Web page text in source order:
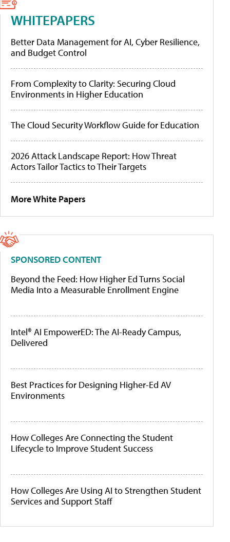
WHITEPAPERS
Better Data Management for AI, Cyber Resilience,
and Budget Control
From Complexity to Clarity: Securing Cloud
Environments in Higher Education
The Cloud Security Workflow Guide for Education
2026 Attack Landscape Report: How Threat
Actors Tailor Tactics to Their Targets
More White Papers
SPONSORED CONTENT
Beyond the Feed: How Higher Ed Turns Social
Media Into a Measurable Enrollment Engine
Intel® AI EmpowerED: The AI-Ready Campus,
Delivered
Best Practices for Designing Higher-Ed AV
Environments
How Colleges Are Connecting the Student
Lifecycle to Improve Student Success
How Colleges Are Using AI to Strengthen Student
Services and Support Staff